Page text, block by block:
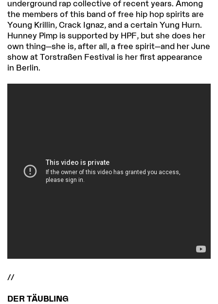
underground rap collective of recent years. Among
the members of this band of free hip hop spirits are
Young Krillin, Crack Ignaz, and a certain Yung Hurn.
Hunney Pimp is supported by HPF, but she does her
own thing—she is, after all, a free spirit—and her June
show at Torstraßen Festival is her first appearance
in Berlin.
//
DER TÄUBLING